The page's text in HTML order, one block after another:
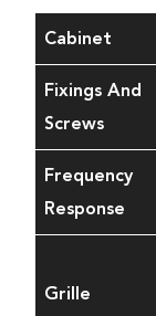
Cabinet
Fixings And
Screws
Frequency
Response
Grille